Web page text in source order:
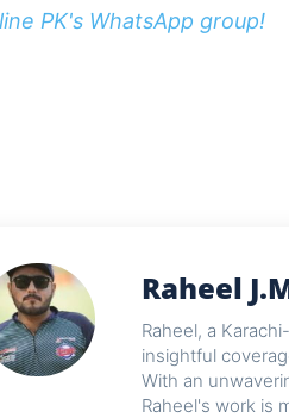
PK's WhatsApp group!
Raheel
Raheel, a
insightful
With an
Raheel's work is